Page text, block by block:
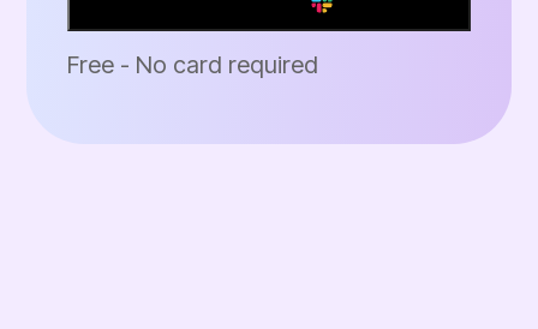
Free - No card required